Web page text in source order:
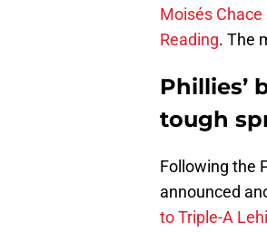
Moisés Chace
Reading. The
Phillies’
tough
Following the
announced
to Triple-A